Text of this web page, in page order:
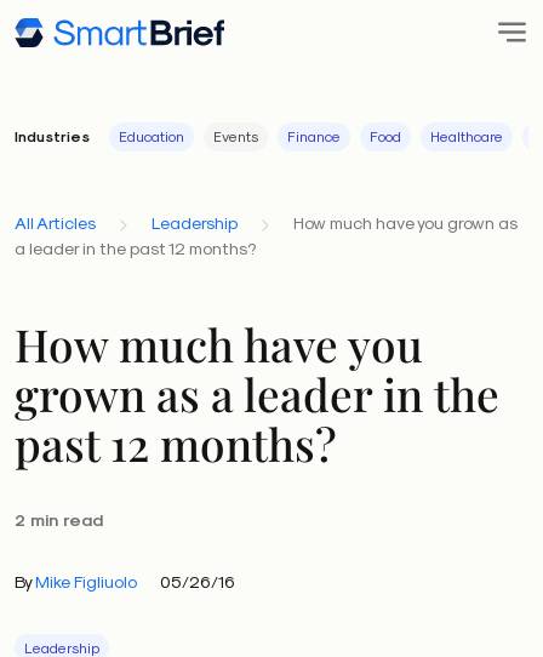
Industries Education Events Finance Food Healthcare
All Articles Leadership
How much have you grown as
a leader in the past 12 months?
How much have you
grown as a leader in the
past 12 months?
2 min read
ByMike Figliuolo 05/26/16
Leadership